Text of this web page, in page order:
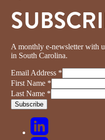
A monthly e-newsletter with
in South Carolina.
Email Address *
First Name *
Last Name *